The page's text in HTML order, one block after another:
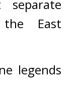
East
legends